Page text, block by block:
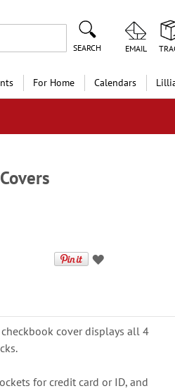
SEARCH EMAIL
For Home Calendars
cover displays all 4
for credit card or ID, and